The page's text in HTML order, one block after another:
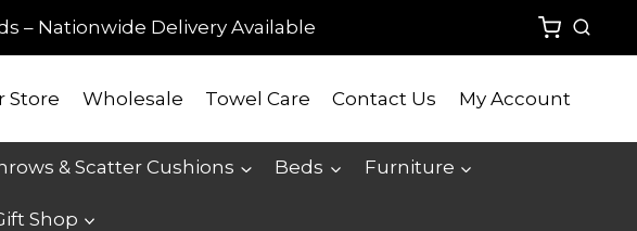
– Nationwide Delivery Available
Store Wholesale Towel Care Contact Us My Account
& Scatter Cushions Beds Furniture
Shop